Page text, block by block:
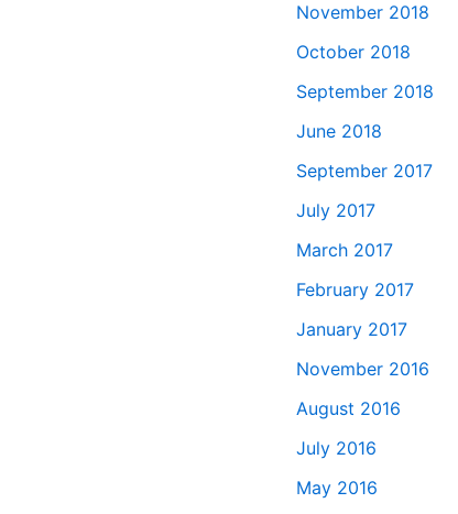
November 2018
October 2018
September 2018
June 2018
September 2017
July 2017
March 2017
February 2017
January 2017
November 2016
August 2016
July 2016
May 2016